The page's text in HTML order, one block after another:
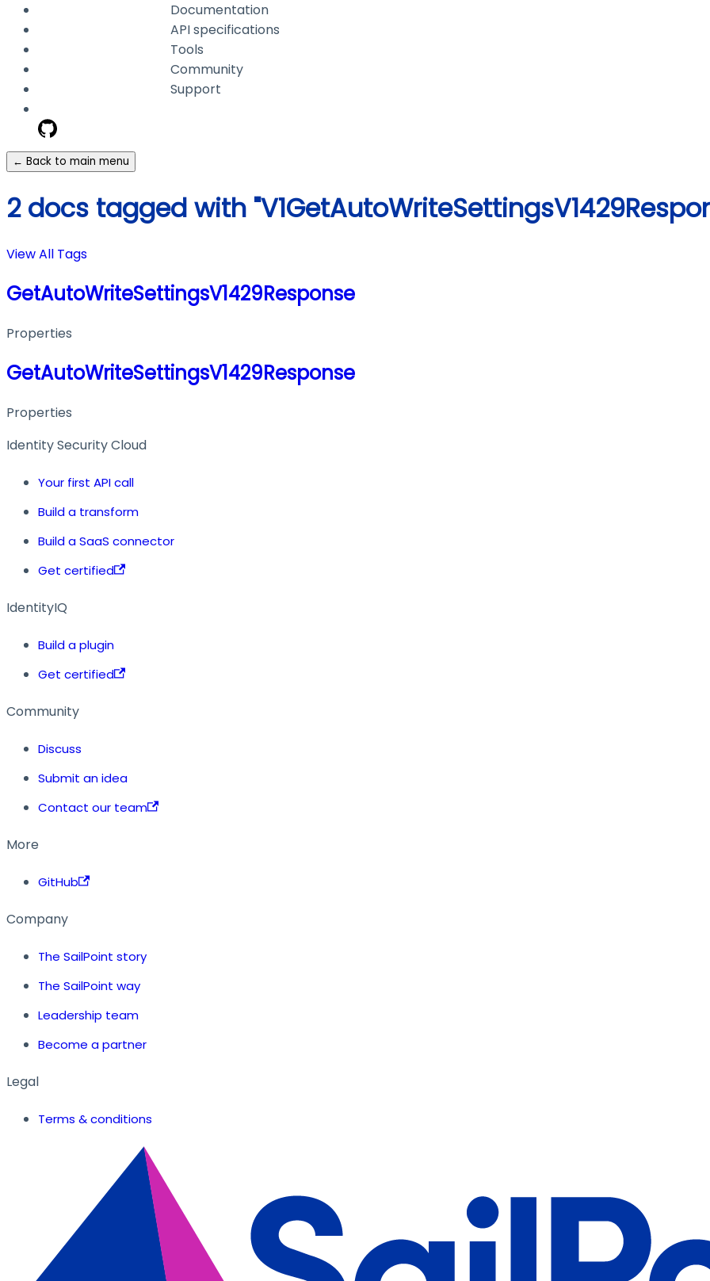
Documentation
API specifications
Tools
Community
Support
← Back to main menu
2 docs tagged with
View All Tags
GetAutoWriteSettingsV1429Response
Properties
GetAutoWriteSettingsV1429Response
Properties
Identity Security Cloud
Your first API call
Build a transform
Build a SaaS connector
Get certified
IdentityIQ
Build a plugin
Get certified
Community
Discuss
Submit an idea
Contact our team
More
GitHub
Company
The SailPoint story
The SailPoint way
Leadership team
Become a partner
Legal
Terms & conditions